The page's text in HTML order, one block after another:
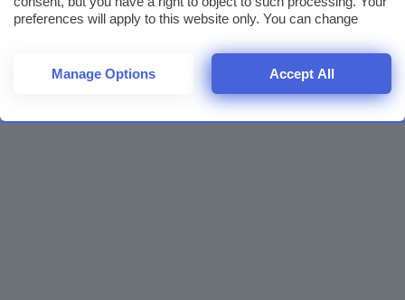
preferences will apply to this website only. You can change
returning to this site and clicking theprivacy policybutton at the
bottom of the webpage.
Manage Options Accept All